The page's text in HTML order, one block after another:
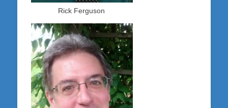
Rick Ferguson